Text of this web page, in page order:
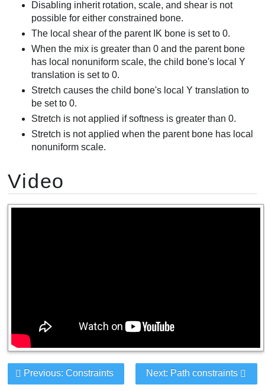
Disabling inherit rotation, scale, and shear is not
possible for either constrained bone.
The local shear of the parent IK bone is set to 0.
When the mix is greater than 0 and the parent bone
has local nonuniform scale, the child bone's local Y
translation is set to 0.
Stretch causes the child bone's local Y translation to
be set to 0.
Stretch is not applied if softness is greater than 0.
Stretch is not applied when the parent bone has local
nonuniform scale.
Video
Next: Path constraints
Previous: Constraints